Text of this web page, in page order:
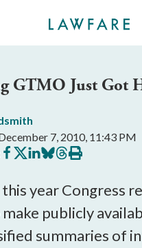
GTMO Just Got
7, 2010, 11:43 PM
Share
on
Share
on
Share
on
Share
on
Share
on
Print
this
year Congress
publicly
summaries of